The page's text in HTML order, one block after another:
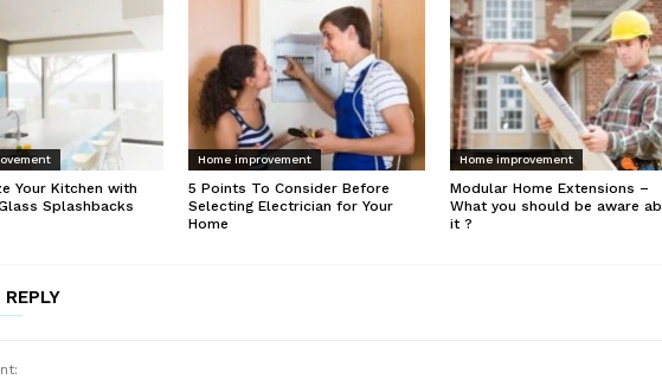
Your Kitchen with
Splashbacks
Home improvement
5 Points To Consider Before
Selecting Electrician for Your
Home
Home improvement
Modular Home Extensions –
What you should be aware
it ?
REPLY